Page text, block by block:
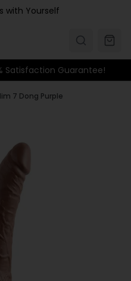
with Yourself
Satisfaction Guarantee!
7 Dong Purple